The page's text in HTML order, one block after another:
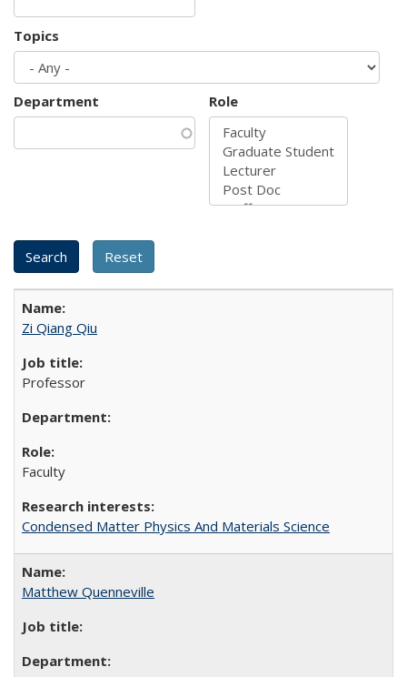
Topics
Department Role
Zi Qiang Qiu
Professor
Faculty
Condensed Matter Physics And Materials Science
Matthew Quenneville